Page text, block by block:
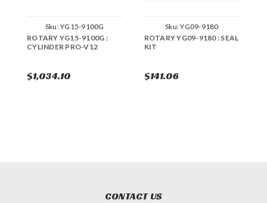
Sku:YG15-9100G
ROTARY YG15-9100G :
CYLINDER PRO-V12
$1,034.10
Sku:YG09-9180
ROTARY YG09-9180 : SEAL
KIT
$141.06
CONTACT US